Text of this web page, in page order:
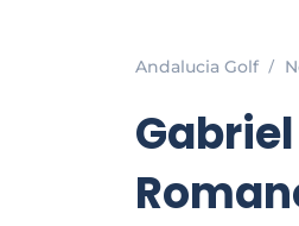
Andalucia Golf